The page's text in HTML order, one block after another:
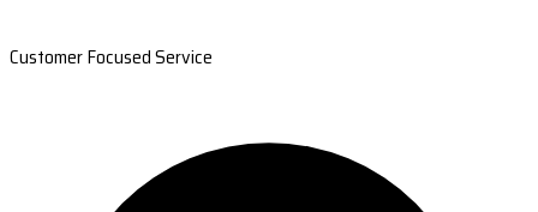
Customer Focused Service